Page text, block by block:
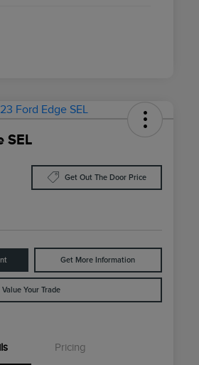
SEL
Get Out The Door Price
Get More Information
Value Your Trade
Pricing